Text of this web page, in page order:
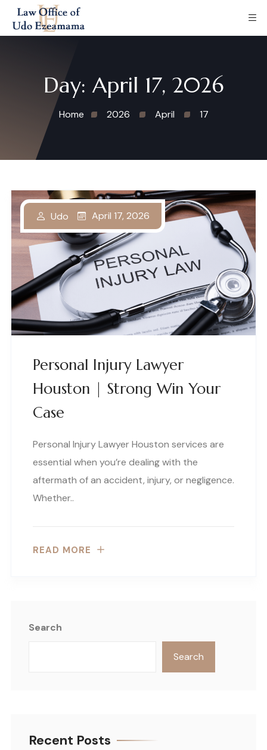
Day:April 17, 2026
Home 2026 April 17
Personal Injury Lawyer
Houston | Strong Win Your
Case
Udo April 17, 2026
Personal Injury Lawyer Houston services are
essential when you’re dealing with the
aftermath of an accident, injury, or negligence.
Whether..
READ MORE
Search
Search
Recent Posts